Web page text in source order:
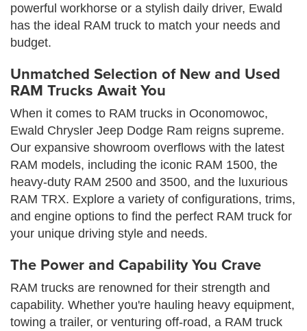
powerful workhorse or a stylish daily driver, Ewald
has the ideal RAM truck to match your needs and
budget.
Unmatched Selection of New and Used
RAM Trucks Await You
When it comes to RAM trucks in Oconomowoc,
Ewald Chrysler Jeep Dodge Ram reigns supreme.
Our expansive showroom overflows with the latest
RAM models, including the iconic RAM 1500, the
heavy-duty RAM 2500 and 3500, and the luxurious
RAM TRX. Explore a variety of configurations, trims,
and engine options to find the perfect RAM truck for
your unique driving style and needs.
The Power and Capability You Crave
RAM trucks are renowned for their strength and
capability. Whether you're hauling heavy equipment,
towing a trailer, or venturing off-road, a RAM truck